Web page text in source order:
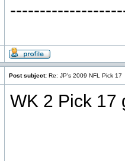
Post subject: Re: JP's 2009 NFL Pick 17
WK 2 Pick 17